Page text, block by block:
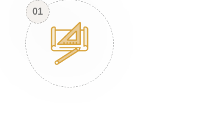
01